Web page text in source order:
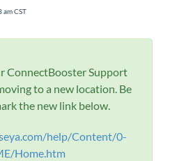
CST
ConnectBooster Support
to a new location. Be
the new link below.
help/Content/0-
Home.htm